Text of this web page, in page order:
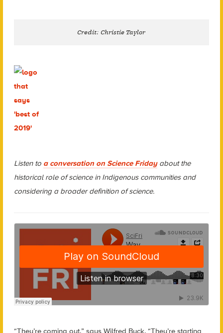
Credit: Christie Taylor
Listen to a conversation on Science Fridayabout the
historical role of science in Indigenous communities and
considering a broader definition of science.
“They’re coming out,” says Wilfred Buck. “They’re starting